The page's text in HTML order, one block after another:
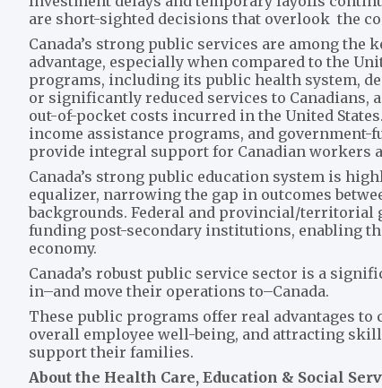
are short-sighted decisions that overlook the
Canada’s strong public services are among
advantage, especially when compared to the
programs, including its public health system,
or significantly reduced services to Canadians,
out-of-pocket costs incurred in the United
income assistance programs, and government-
provide integral support for Canadian workers
Canada’s strong public education system is
equalizer, narrowing the gap in outcomes
backgrounds. Federal and provincial/
funding post-secondary institutions, enabling
economy.
Canada’s robust public service sector is a
in–and move their operations to–Canada.
These public programs offer real advantages
overall employee well-being, and attracting
support their families.
About the Health Care, Education & Social